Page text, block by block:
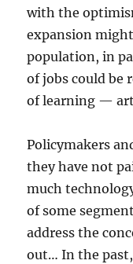
with the
expansion
population, in
of jobs could be
of learning —
Policymakers
they have not
much
of some
address the
out… In the past,